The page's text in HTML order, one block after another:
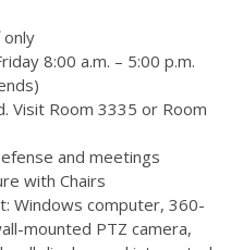
only
8:00 a.m. – 5:00 p.m.
Visit Room 3335 or Room
and meetings
with Chairs
Windows computer, 360-
mounted PTZ camera,